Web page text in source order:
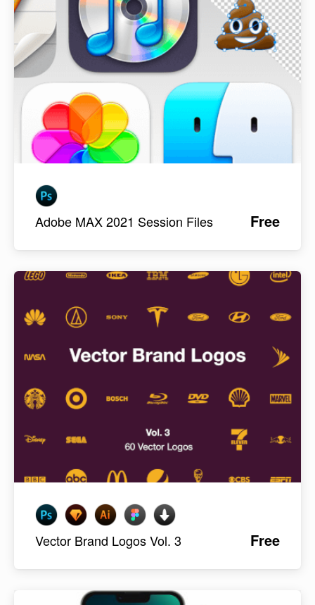
Adobe MAX 2021 Session Files Free
Vector Brand Logos Vol. 3 Free